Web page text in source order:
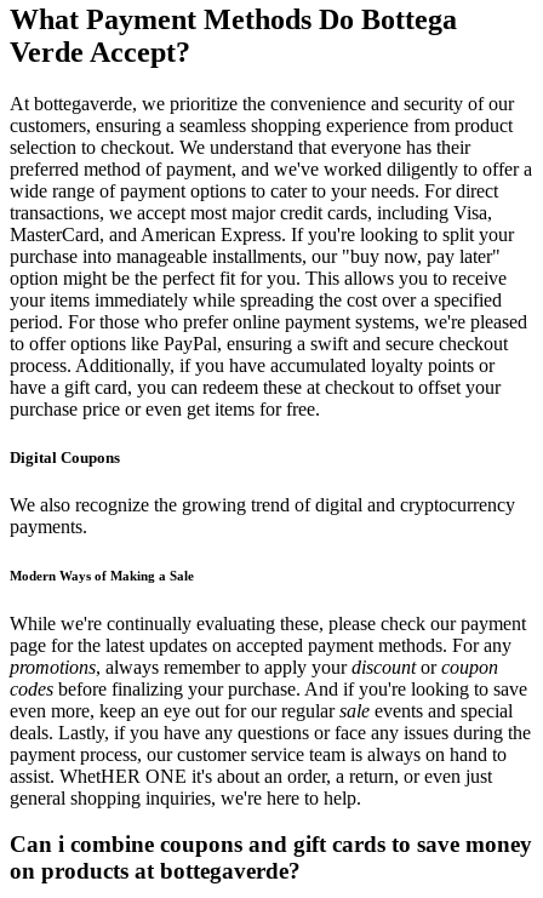
What Payment Methods Do Bottega
Verde Accept?
At bottegaverde, we prioritize the convenience and security of our
customers, ensuring a seamless shopping experience from product
selection to checkout. We understand that everyone has their
preferred method of payment, and we've worked diligently to offer a
wide range of payment options to cater to your needs. For direct
transactions, we accept most major credit cards, including Visa,
MasterCard, and American Express. If you're looking to split your
purchase into manageable installments, our "buy now, pay later"
option might be the perfect fit for you. This allows you to receive
your items immediately while spreading the cost over a specified
period. For those who prefer online payment systems, we're pleased
to offer options like PayPal, ensuring a swift and secure checkout
process. Additionally, if you have accumulated loyalty points or
have a gift card, you can redeem these at checkout to offset your
purchase price or even get items for free.
Digital Coupons
We also recognize the growing trend of digital and cryptocurrency
payments.
Modern Ways of Making a Sale
While we're continually evaluating these, please check our payment
page for the latest updates on accepted payment methods. For any
promotions, always remember to apply yourdiscountorcoupon
codes before finalizing your purchase. And if you're looking to save
even more, keep an eye out for our regularsale events and special
deals. Lastly, if you have any questions or face any issues during the
payment process, our customer service team is always on hand to
assist. WhetHER ONE it's about an order, a return, or even just
general shopping inquiries, we're here to help.
Can i combine coupons and gift cards to save money
on products at bottegaverde?